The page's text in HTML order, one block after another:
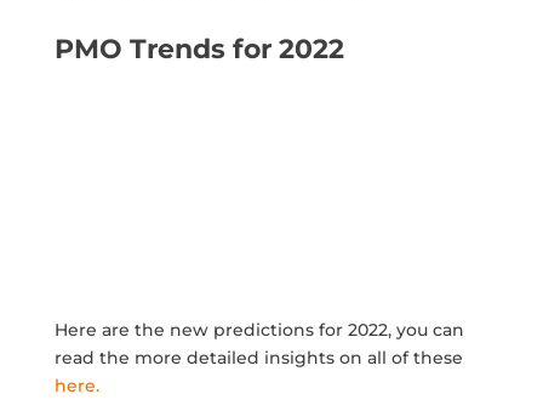
PMO Trends for 2022
Here are the new predictions for 2022, you can
read the more detailed insights on all of these
here.